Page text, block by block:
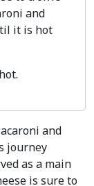
and
it is hot
and
journey
as a main
is sure to